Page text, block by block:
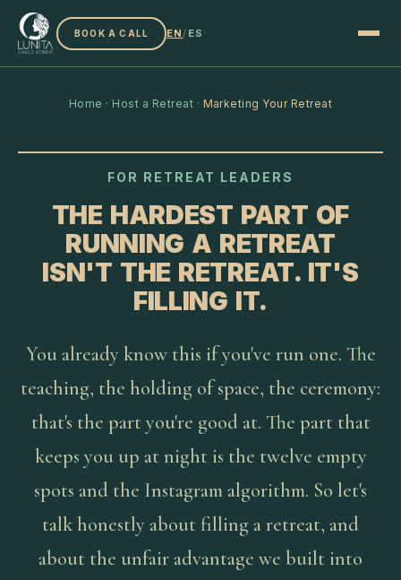
BOOK A CALL EN/ ES
Home · Host a Retreat · Marketing Your Retreat
FOR RETREAT LEADERS
THE HARDEST PART OF
RUNNING A RETREAT
ISN'T THE RETREAT. IT'S
FILLING IT.
You already know this if you've run one. The
teaching, the holding of space, the ceremony:
that's the part you're good at. The part that
keeps you up at night is the twelve empty
spots and the Instagram algorithm. So let's
talk honestly about filling a retreat, and
about the unfair advantage we built into